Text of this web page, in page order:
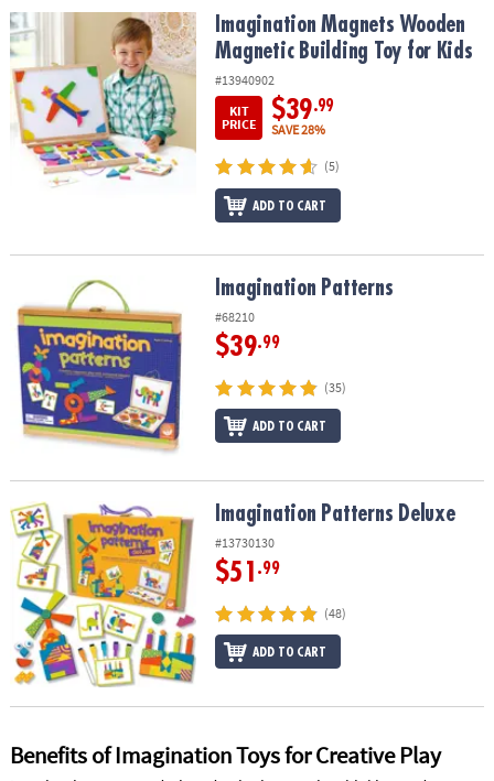
ASSISTANCE
OUR
COMPANY
SAFE
&
SECURE
Imagination Magnets Wooden Magnetic Building Toy for Kids
Imagination Magnets Wooden
Magnetic Building Toy for Kids
#13940902
KIT
PRICE
$39.99
SAVE 28%
(5)
ADD TO CART
Imagination Patterns Imagination Patterns
#68210
$39.99
(35)
ADD TO CART
Imagination Patterns Deluxe Imagination Patterns Deluxe
#13730130
$51 .99
(48)
ADD TO CART
Benefits of Imagination Toys for Creative Play